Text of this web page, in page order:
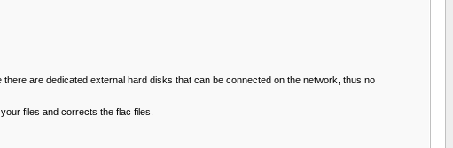
are dedicated external hard disks that can be connected on the network, thus no
files and corrects the flac files.